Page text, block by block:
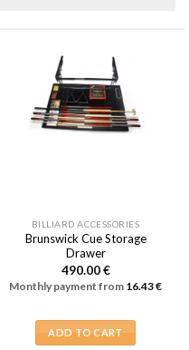
BILLIARD ACCESSORIES
Brunswick Cue Storage
Drawer
490.00€
Monthly payment from 16.43€
ADD TO CART